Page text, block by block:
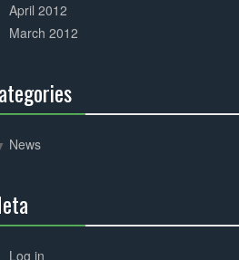
April 2012
March 2012
Complete
News
Complete
Log in